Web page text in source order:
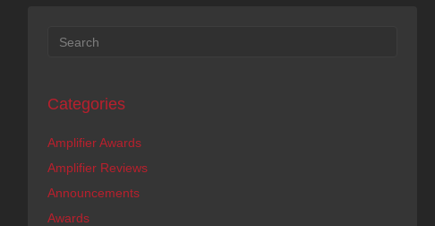
Categories
Amplifier Awards
Amplifier Reviews
Announcements
Awards